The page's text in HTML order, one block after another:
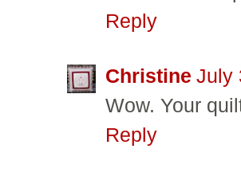
Reply
Christine July
Wow. Your
Reply